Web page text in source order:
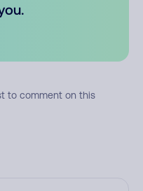
to comment on this